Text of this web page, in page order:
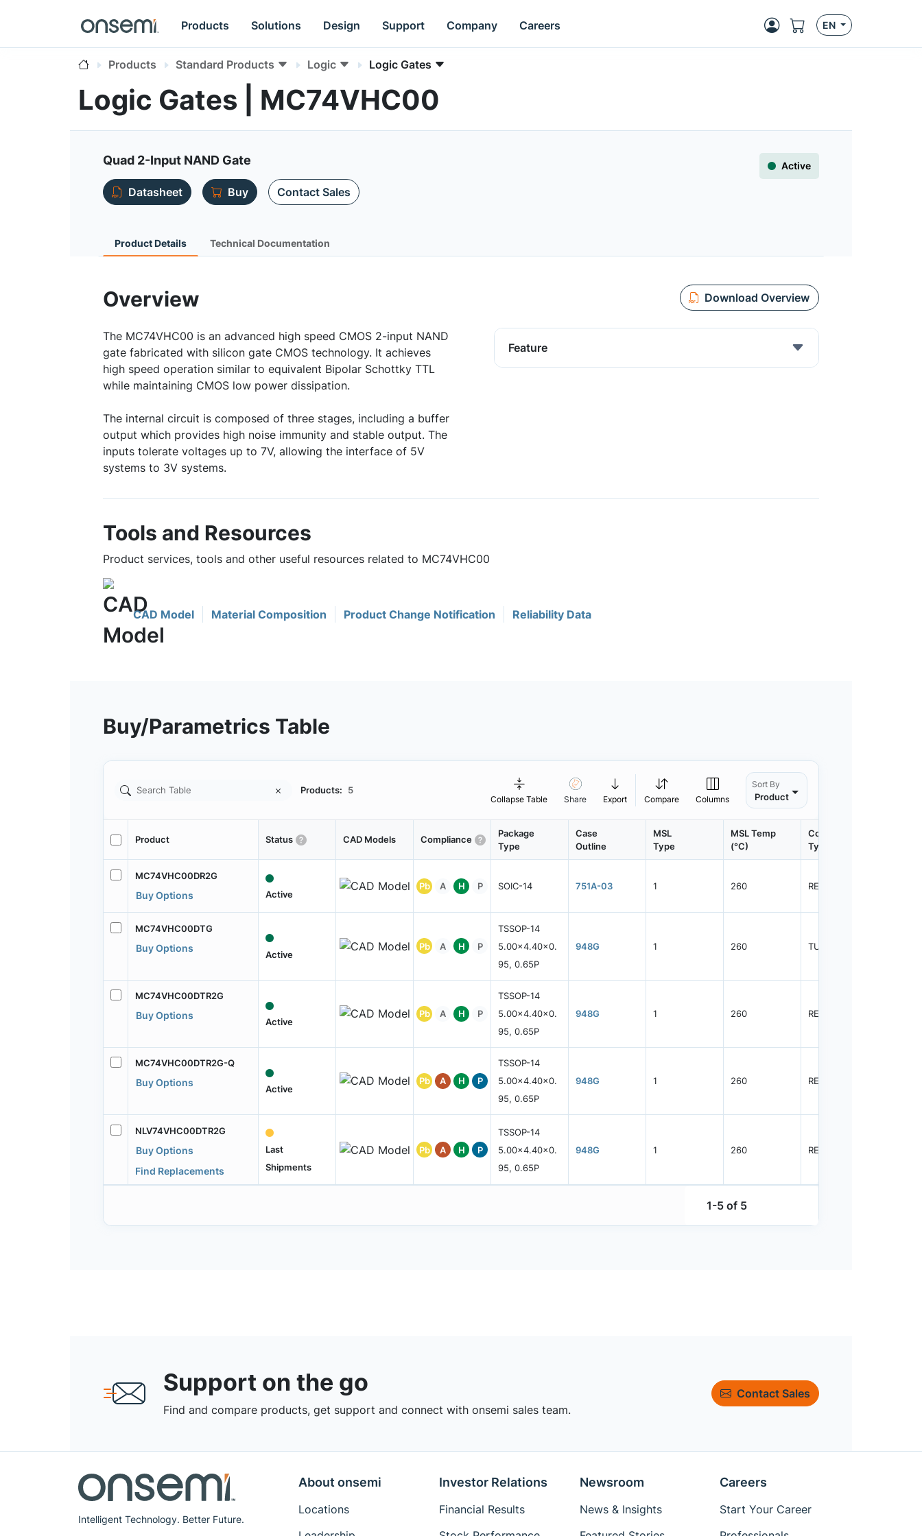
Products Solutions Design Support Company Careers EN
Products Standard Products Logic Logic Gates
Logic Gates | MC74VHC00
Quad 2-Input NAND Gate Active
Datasheet Buy Contact Sales
Product Details Technical Documentation
Overview Download Overview
The MC74VHC00 is an advanced high speed CMOS 2-input NAND
gate fabricated with silicon gate CMOS technology. It achieves
high speed operation similar to equivalent Bipolar Schottky TTL
while maintaining CMOS low power dissipation.
The internal circuit is composed of three stages, including a buffer
output which provides high noise immunity and stable output. The
inputs tolerate voltages up to 7V, allowing the interface of 5V
systems to 3V systems.
Feature
Tools and Resources
Product services, tools and other useful resources related to MC74VHC00
CAD Model Material Composition Product Change Notification Reliability Data
Buy/Parametrics Table
Products: 5
Collapse Table Share Export Compare Columns
Sort By
Product
Product Status CAD Models Compliance
Package
Type
Case
Outline
MSL
Type
MSL Temp
(°C)
Container
Type
MC74VHC00DR2G
Buy Options Active
Pb A H P SOIC-14 751A-03 1 260 REEL
MC74VHC00DTG
Buy Options
Active
Pb A H P
TSSOP-14
5.00x4.40x0.
95, 0.65P
948G 1 260 TUBE
MC74VHC00DTR2G
Buy Options
Active
Pb A H P
TSSOP-14
5.00x4.40x0.
95, 0.65P
948G 1 260 REEL
MC74VHC00DTR2G-Q
Buy Options
Active
Pb A H P
TSSOP-14
5.00x4.40x0.
95, 0.65P
948G 1 260 REEL
NLV74VHC00DTR2G
Buy Options
Find Replacements
Last
Shipments
Pb A H P
TSSOP-14
5.00x4.40x0.
95, 0.65P
948G 1 260 REEL
1-5 of 5
Support on the go
Find and compare products, get support and connect with onsemi sales team.
Contact Sales
Intelligent Technology. Better Future.
About onsemi
Locations
Investor Relations
Financial Results
Newsroom
News & Insights
Careers
Start Your Career